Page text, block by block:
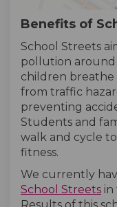
Benefits of
School Streets
pollution around
children
from traffic
preventing
Students and
walk and cycle
fitness.
We currently
School Streets in